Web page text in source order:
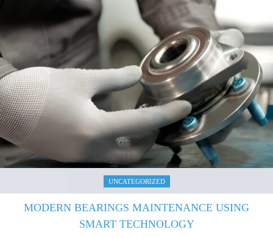
UNCATEGORIZED
MODERN BEARINGS MAINTENANCE USING
SMART TECHNOLOGY